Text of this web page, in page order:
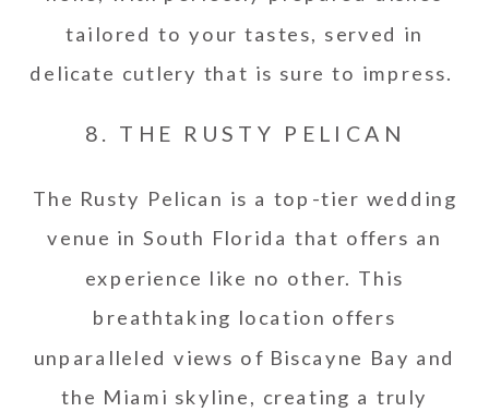
tailored to your tastes, served in
delicate cutlery that is sure to impress.
8. THE RUSTY PELICAN
The Rusty Pelican is a top-tier wedding
venue in South Florida that offers an
experience like no other. This
breathtaking location offers
unparalleled views of Biscayne Bay and
the Miami skyline, creating a truly